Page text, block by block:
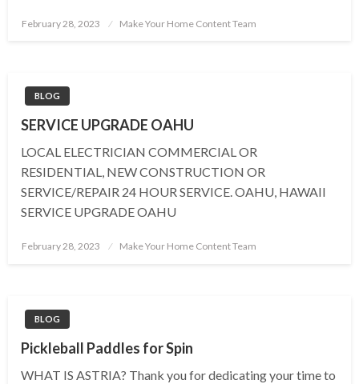
Posted
February 28, 2023 Make Your Home Content Team
BLOG
SERVICE UPGRADE OAHU
LOCAL ELECTRICIAN COMMERCIAL OR
RESIDENTIAL, NEW CONSTRUCTION OR
SERVICE/REPAIR 24 HOUR SERVICE. OAHU, HAWAII
SERVICE UPGRADE OAHU
Posted
February 28, 2023 Make Your Home Content Team
BLOG
Pickleball Paddles for Spin
WHAT IS ASTRIA? Thank you for dedicating your time to